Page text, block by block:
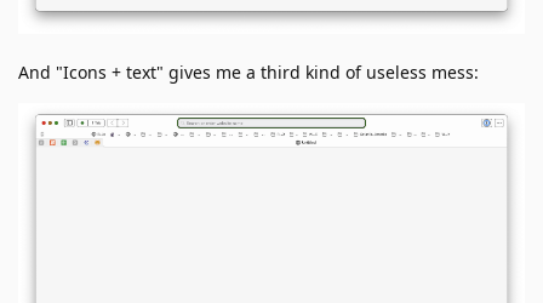
And "Icons + text" gives me a third kind of useless mess: